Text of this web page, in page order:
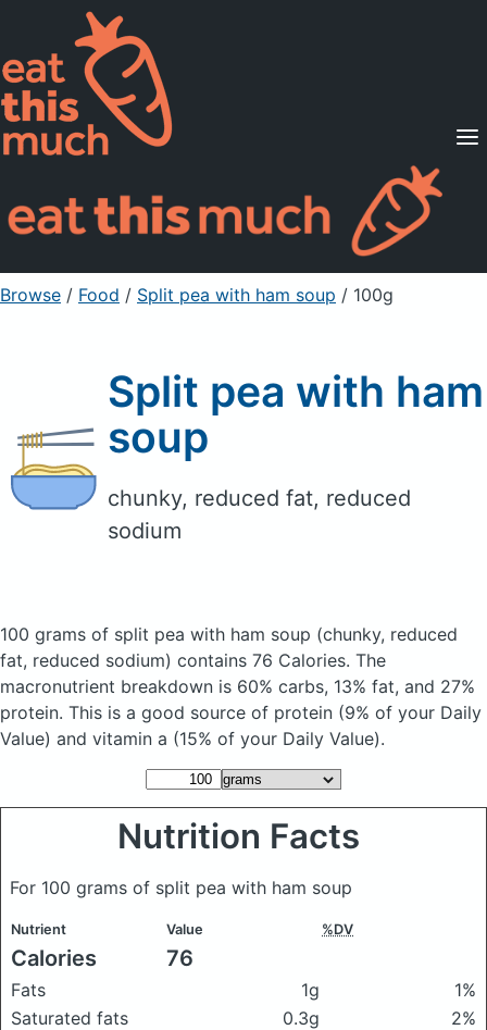
Supported Diets
Pricing
For Professionals
Sign Up Already a member? Sign in
Browse / Food / Split pea with ham soup / 100g
Split pea with ham
soup
chunky, reduced fat, reduced
sodium
100 grams of split pea with ham soup (chunky, reduced
fat, reduced sodium) contains 76 Calories. The
macronutrient breakdown is 60% carbs, 13% fat, and 27%
protein. This is a good source of protein (9% of your Daily
Value) and vitamin a (15% of your Daily Value).
Nutrition Facts
For 100 grams of split pea with ham soup
Nutrient Value %DV
Calories 76
Fats 1g
1%
Saturated fats
0.3g
2%